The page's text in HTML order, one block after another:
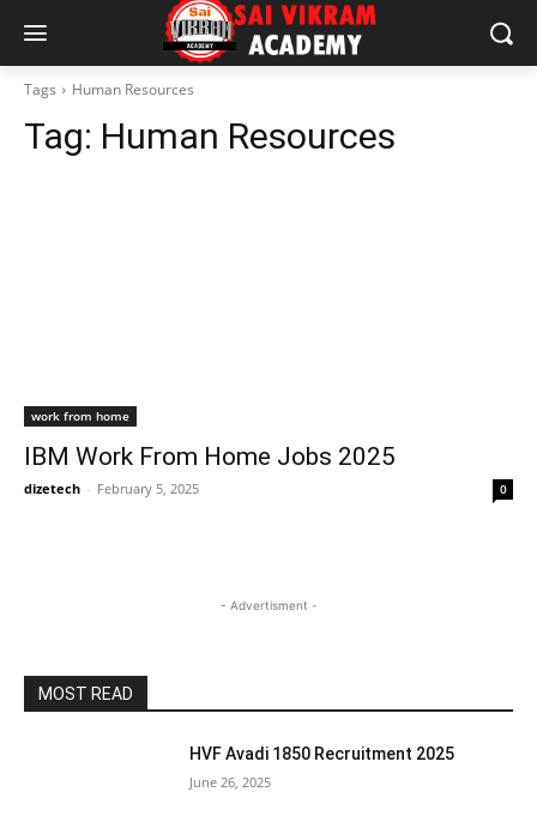
Tags Human Resources
Tag: Human Resources
work from home
IBM Work From Home Jobs 2025
dizetech - February 5, 2025 0
- Advertisment -
MOST READ
HVF Avadi 1850 Recruitment 2025
June 26, 2025